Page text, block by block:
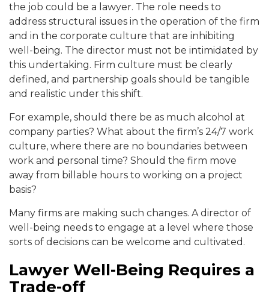
the job could be a lawyer. The role needs to
address structural issues in the operation of the firm
and in the corporate culture that are inhibiting
well-being. The director must not be intimidated by
this undertaking. Firm culture must be clearly
defined, and partnership goals should be tangible
and realistic under this shift.
For example, should there be as much alcohol at
company parties? What about the firm’s 24/7 work
culture, where there are no boundaries between
work and personal time? Should the firm move
away from billable hours to working on a project
basis?
Many firms are making such changes. A director of
well-being needs to engage at a level where those
sorts of decisions can be welcome and cultivated.
Lawyer Well-Being Requires a
Trade-off